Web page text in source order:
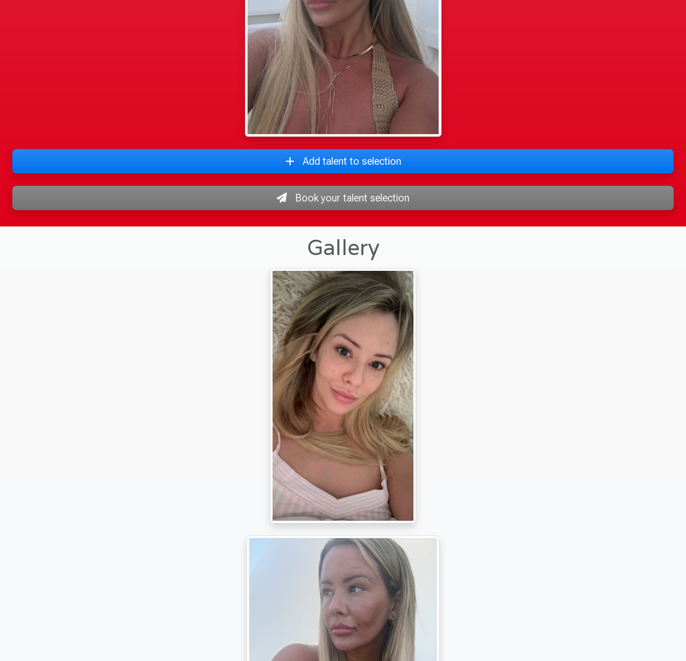
Add talent to selection
Book your talent selection
Gallery